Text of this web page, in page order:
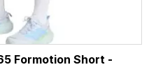
Formotion Short -